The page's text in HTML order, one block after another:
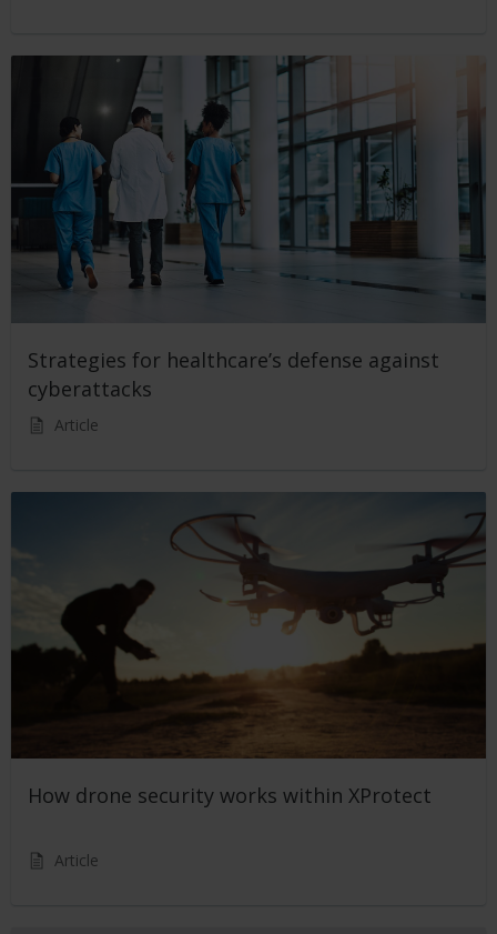
Strategies for healthcare’s defense against
cyberattacks
Article
How drone security works within XProtect
Article